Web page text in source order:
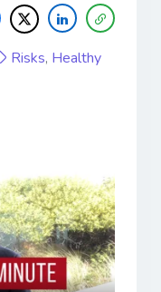
Risks, Healthy